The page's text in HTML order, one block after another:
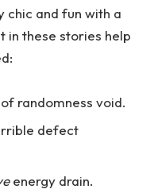
chic and fun with a
in these stories help
randomness void.
defect
energy drain.